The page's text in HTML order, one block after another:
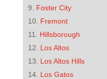
Foster City
Fremont
Hillsborough
Los Altos
Los Altos Hills
Los Gatos